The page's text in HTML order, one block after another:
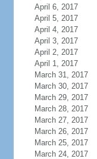
April 6, 2017
April 5, 2017
April 4, 2017
April 3, 2017
April 2, 2017
April 1, 2017
March 31, 2017
March 30, 2017
March 29, 2017
March 28, 2017
March 27, 2017
March 26, 2017
March 25, 2017
March 24, 2017